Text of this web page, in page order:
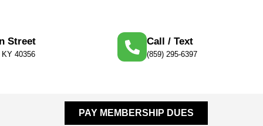
Street
40356
Call / Text
(859) 295-6397
PAY MEMBERSHIP DUES